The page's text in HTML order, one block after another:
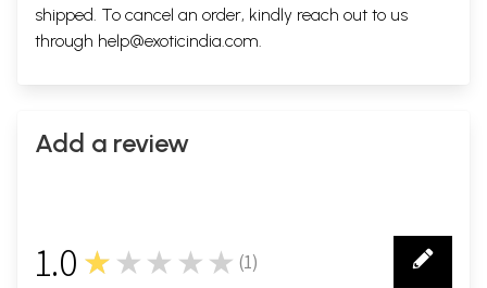
shipped. To cancel an order, kindly reach out to us
through help@exoticindia.com.
Add a review
1.0 ★★★★★ (1)
1